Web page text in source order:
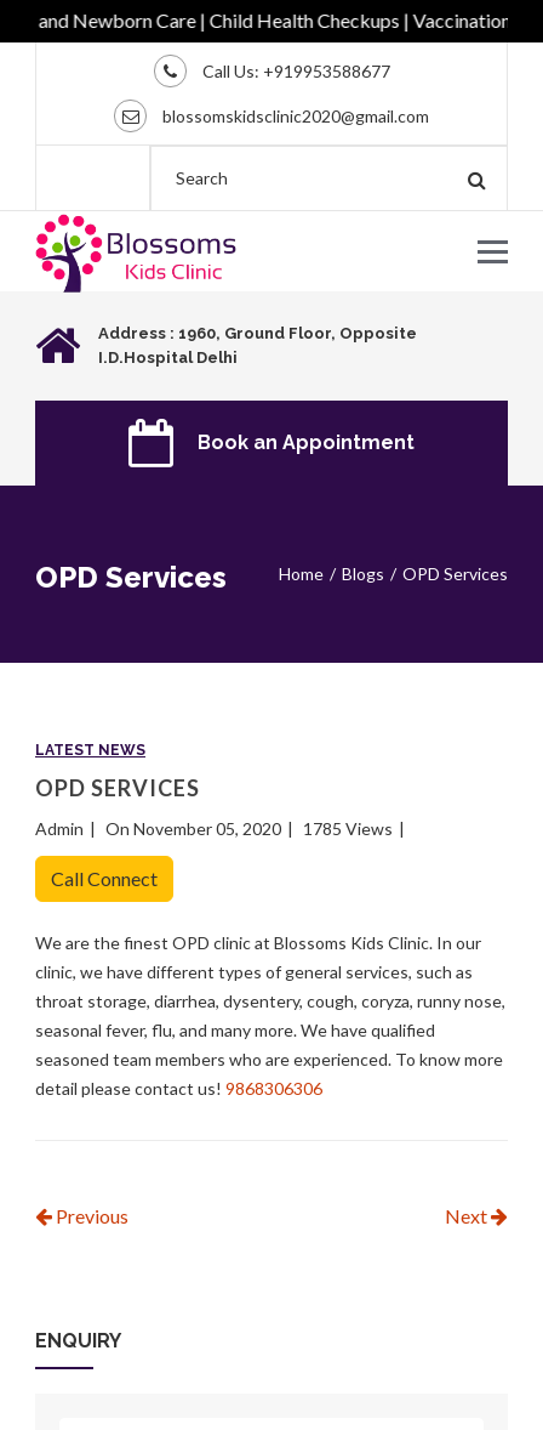
Newborn Care | Child Health Checkups | Vaccination |
Call Us: +919953588677
blossomskidsclinic2020@gmail.com
Address : 1960, Ground Floor, Opposite
I.D.Hospital Delhi
Book an Appointment
OPD Services Home Blogs OPD Services
LATEST NEWS
OPD SERVICES
Admin On November 05, 2020 1785 Views
Call Connect
We are the finest OPD clinic at Blossoms Kids Clinic. In our
clinic, we have different types of general services, such as
throat storage, diarrhea, dysentery, cough, coryza, runny nose,
seasonal fever, flu, and many more. We have qualified
seasoned team members who are experienced. To know more
detail please contact us! 9868306306
Previous Next
ENQUIRY